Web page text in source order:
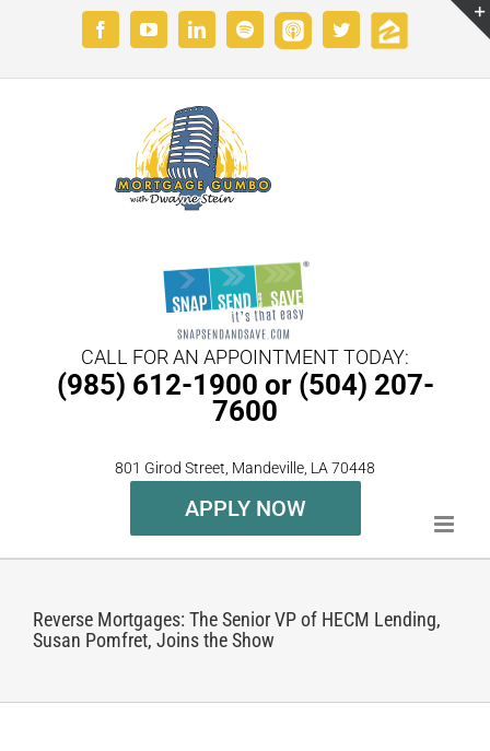
content
FacebookYouTubeLinkedInSpotifyCustom Twitter
Custom
CALL FOR AN APPOINTMENT TODAY:
(985) 612-1900 or (504) 207-
7600
801 Girod Street, Mandeville, LA 70448
APPLY NOW
Reverse Mortgages: The Senior VP of HECM Lending,
Susan Pomfret, Joins the Show